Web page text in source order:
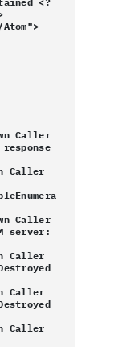
Caller
Caller
Caller
server:
Caller
Caller
Caller